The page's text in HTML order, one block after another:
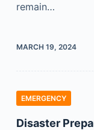
remain…
MARCH 19, 2024
EMERGENCY
Disaster